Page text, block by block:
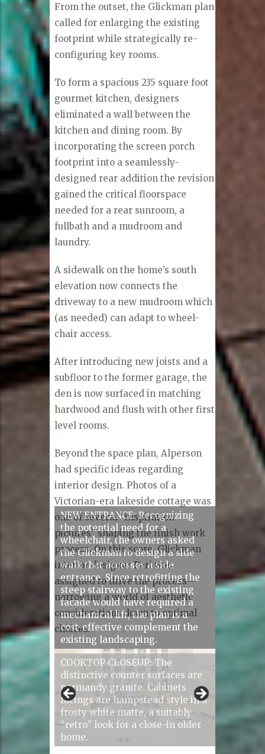
From the outset, the Glickman plan
called for enlarging the existing
footprint while strategically re-
configuring key rooms.
To form a spacious 235 square foot
gourmet kitchen, designers
eliminated a wall between the
kitchen and dining room. By
incorporating the screen porch
footprint into a seamlessly-
designed rear addition the revision
gained the critical floorspace
needed for a rear sunroom, a
fullbath and a mudroom and
laundry.
A sidewalk on the home’s south
elevation now connects the
driveway to a new mudroom which
(as needed) can adapt to wheel-
chair access.
After introducing new joists and a
subfloor to the former garage, the
den is now surfaced in matching
hardwood and flush with other first
level rooms.
Beyond the space plan, Alperson
had specific ideas regarding
interior design. Photos of a
Victorian-era lakeside cottage was
one of several “inspiration
pictures” shaping the finish work
process. On this score, Glickman
interior designer Pari was
assigned to drive the process—
narrowing a world of aesthetic
considerations down to optimal
choices.
COOKTOP CLOSEUP: The
distinctive counter surfaces are
normandy granite. Cabinets
facings are hampstead style in a
frosty white matte, a suitably
“retro” look for a close-in older
home.